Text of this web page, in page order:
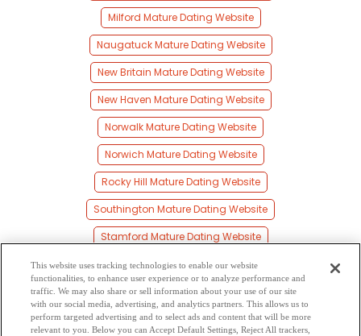
Milford Mature Dating Website
Naugatuck Mature Dating Website
New Britain Mature Dating Website
New Haven Mature Dating Website
Norwalk Mature Dating Website
Norwich Mature Dating Website
Rocky Hill Mature Dating Website
Southington Mature Dating Website
Stamford Mature Dating Website
Torrington Mature Dating Website
Wallingford Mature Dating Website
Waterbury Mature Dating Website
This website uses tracking technologies to enable our website
functionalities, to enhance user experience or to analyze performance and
traffic. We may also share or sell information about your use of our site
with our social media, advertising, and analytics partners. This allows us to
perform targeted advertising and to select ads and content that will be more
relevant to you. Below you can Accept Default Settings, Reject All trackers,